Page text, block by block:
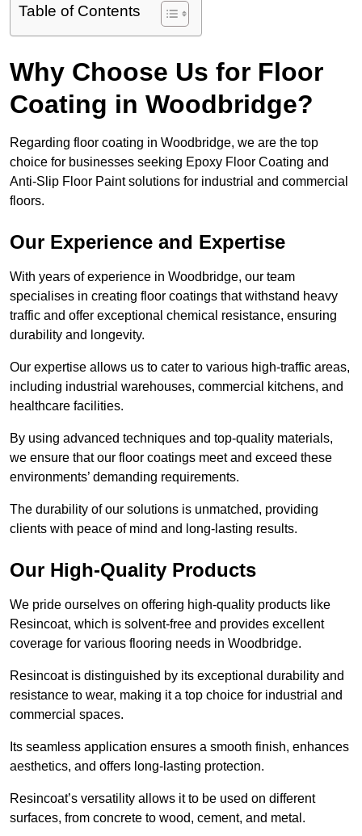
Table of Contents
Why Choose Us for Floor
Coating in Woodbridge?
Regarding floor coating in Woodbridge, we are the top
choice for businesses seeking Epoxy Floor Coating and
Anti-Slip Floor Paint solutions for industrial and commercial
floors.
Our Experience and Expertise
With years of experience in Woodbridge, our team
specialises in creating floor coatings that withstand heavy
traffic and offer exceptional chemical resistance, ensuring
durability and longevity.
Our expertise allows us to cater to various high-traffic areas,
including industrial warehouses, commercial kitchens, and
healthcare facilities.
By using advanced techniques and top-quality materials,
we ensure that our floor coatings meet and exceed these
environments’ demanding requirements.
The durability of our solutions is unmatched, providing
clients with peace of mind and long-lasting results.
Our High-Quality Products
We pride ourselves on offering high-quality products like
Resincoat, which is solvent-free and provides excellent
coverage for various flooring needs in Woodbridge.
Resincoat is distinguished by its exceptional durability and
resistance to wear, making it a top choice for industrial and
commercial spaces.
Its seamless application ensures a smooth finish, enhances
aesthetics, and offers long-lasting protection.
Resincoat’s versatility allows it to be used on different
surfaces, from concrete to wood, cement, and metal.